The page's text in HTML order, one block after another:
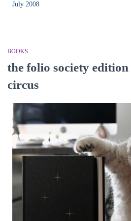
July 2008
BOOKS
the folio society
circus